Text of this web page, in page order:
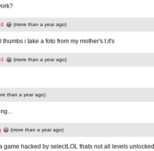
(more than a year ago)
thumbs i take a foto from my mother's t.it's
(more than a year ago)
than a year ago)
(more than a year ago)
game hacked by selectLOL thats not all levels unlocked